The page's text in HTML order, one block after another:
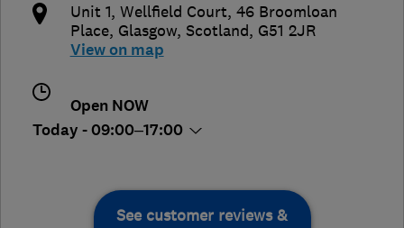
Unit 1, Wellfield Court, 46 Broomloan
Place, Glasgow, Scotland, G51 2JR
View on map
Open NOW
Today - 09:00–17:00
See customer reviews &